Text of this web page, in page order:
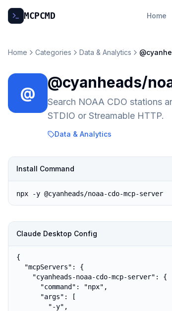
MCPCMD Home
Home Categories Data & Analytics
@
@cyanheads/
Search NOAA CDO stations
STDIO or Streamable HTTP.
Data & Analytics
Install Command
npx -y @cyanheads/noaa-cdo-mcp-server
Claude Desktop Config
{
  "mcpServers": {
    "cyanheads-noaa-cdo-mcp-server": {
      "command": "npx",
      "args": [
        "-y",